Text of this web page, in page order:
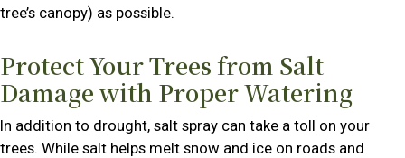
tree’s canopy) as possible.
Protect Your Trees from Salt
Damage with Proper Watering
In addition to drought, salt spray can take a toll on your
trees. While salt helps melt snow and ice on roads and